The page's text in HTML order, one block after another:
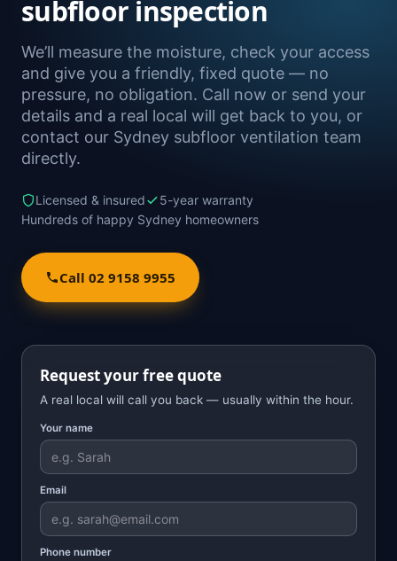
subfloor inspection
We’ll measure the moisture, check your access
and give you a friendly, fixed quote — no
pressure, no obligation. Call now or send your
details and a real local will get back to you, or
contact our Sydney subfloor ventilation team
directly.
Licensed & insured
5-year warranty
Hundreds of happy Sydney homeowners
Call 02 9158 9955
Request your free quote
A real local will call you back — usually within the hour.
Your name
Email
Phone number